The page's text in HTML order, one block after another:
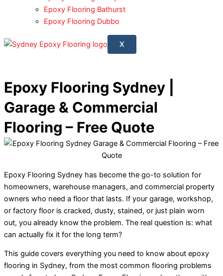
Epoxy Flooring Bathurst
Epoxy Flooring Dubbo
X
Epoxy Flooring Sydney |
Garage & Commercial
Flooring – Free Quote
Epoxy Flooring Sydney has become the go-to solution for
homeowners, warehouse managers, and commercial property
owners who need a floor that lasts. If your garage, workshop,
or factory floor is cracked, dusty, stained, or just plain worn
out, you already know the problem. The real question is: what
can actually fix it for the long term?
This guide covers everything you need to know about epoxy
flooring in Sydney, from the most common flooring problems